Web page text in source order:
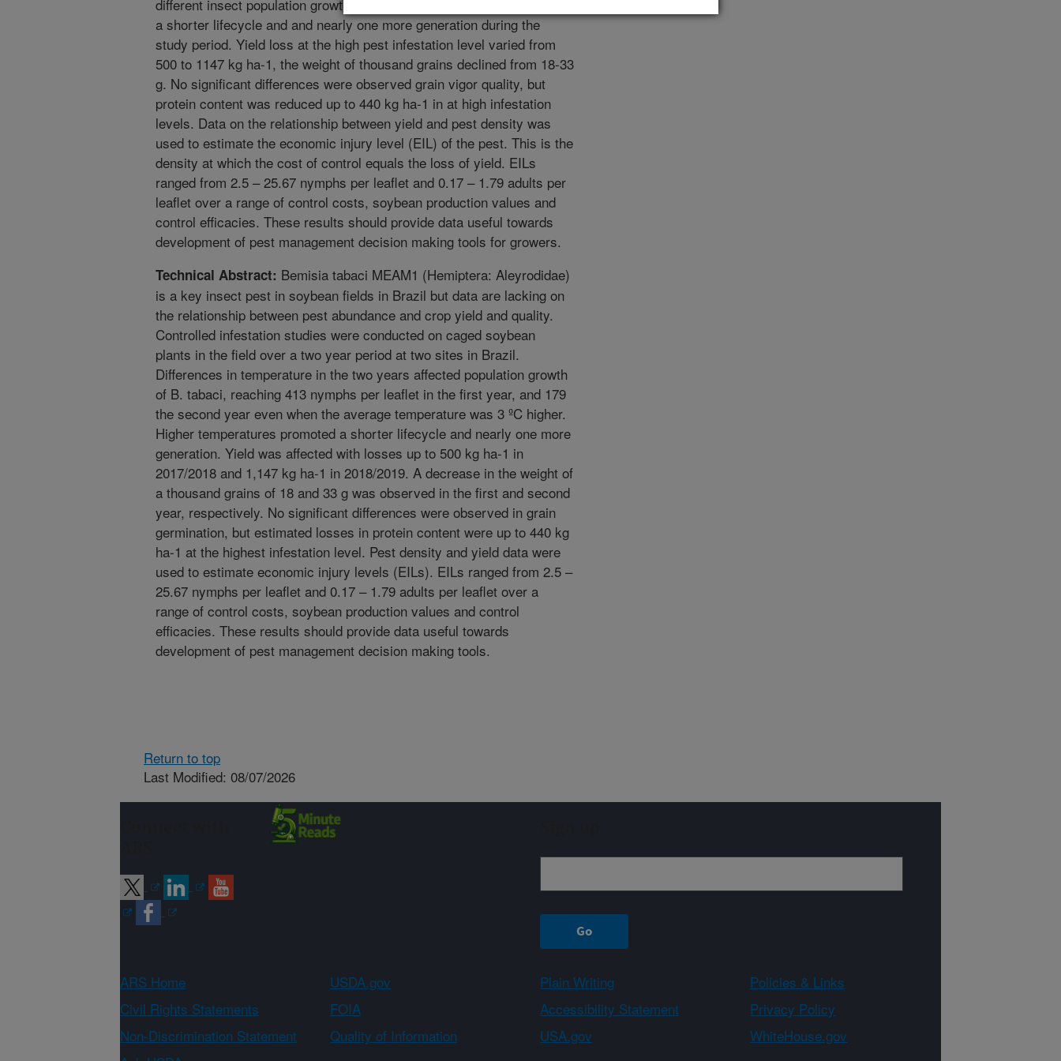
different insect population growth rates. Higher temperatures promoted
a shorter lifecycle and and nearly one more generation during the
study period. Yield loss at the high pest infestation level varied from
500 to 1147 kg ha-1, the weight of thousand grains declined from 18-33
g. No significant differences were observed grain vigor quality, but
protein content was reduced up to 440 kg ha-1 in at high infestation
levels. Data on the relationship between yield and pest density was
used to estimate the economic injury level (EIL) of the pest. This is the
density at which the cost of control equals the loss of yield. EILs
ranged from 2.5 – 25.67 nymphs per leaflet and 0.17 – 1.79 adults per
leaflet over a range of control costs, soybean production values and
control efficacies. These results should provide data useful towards
development of pest management decision making tools for growers.
Technical Abstract: Bemisia tabaci MEAM1 (Hemiptera: Aleyrodidae)
is a key insect pest in soybean fields in Brazil but data are lacking on
the relationship between pest abundance and crop yield and quality.
Controlled infestation studies were conducted on caged soybean
plants in the field over a two year period at two sites in Brazil.
Differences in temperature in the two years affected population growth
of B. tabaci, reaching 413 nymphs per leaflet in the first year, and 179
the second year even when the average temperature was 3 ºC higher.
Higher temperatures promoted a shorter lifecycle and nearly one more
generation. Yield was affected with losses up to 500 kg ha-1 in
2017/2018 and 1,147 kg ha-1 in 2018/2019. A decrease in the weight of
a thousand grains of 18 and 33 g was observed in the first and second
year, respectively. No significant differences were observed in grain
germination, but estimated losses in protein content were up to 440 kg
ha-1 at the highest infestation level. Pest density and yield data were
used to estimate economic injury levels (EILs). EILs ranged from 2.5 –
25.67 nymphs per leaflet and 0.17 – 1.79 adults per leaflet over a
range of control costs, soybean production values and control
efficacies. These results should provide data useful towards
development of pest management decision making tools.
Return to top
Last Modified: 08/07/2026
ARS Home USDA.gov Plain Writing
Policies & Links
Civil Rights Statements
FOIA Accessibility Statement
Privacy Policy
Non-Discrimination Statement
Quality of Information USA.gov
WhiteHouse.gov